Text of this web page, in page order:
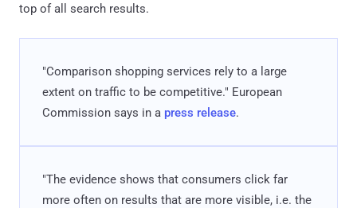
top of all search results.
"Comparison shopping services rely to a large
extent on traffic to be competitive." European
Commission says in a press release.
"The evidence shows that consumers click far
more often on results that are more visible, i.e. the